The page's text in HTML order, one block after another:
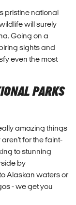
pristine national
will surely
Going on a
sights and
even the most
PARKS
amazing things
for the faint-
to stunning
by
Alaskan waters or
- we get you